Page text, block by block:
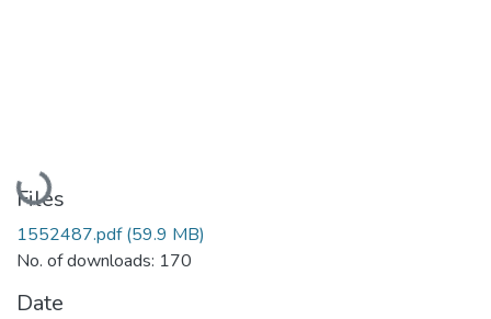
Loading...
Files
1552487.pdf(59.9 MB)
No. of downloads: 170
Date